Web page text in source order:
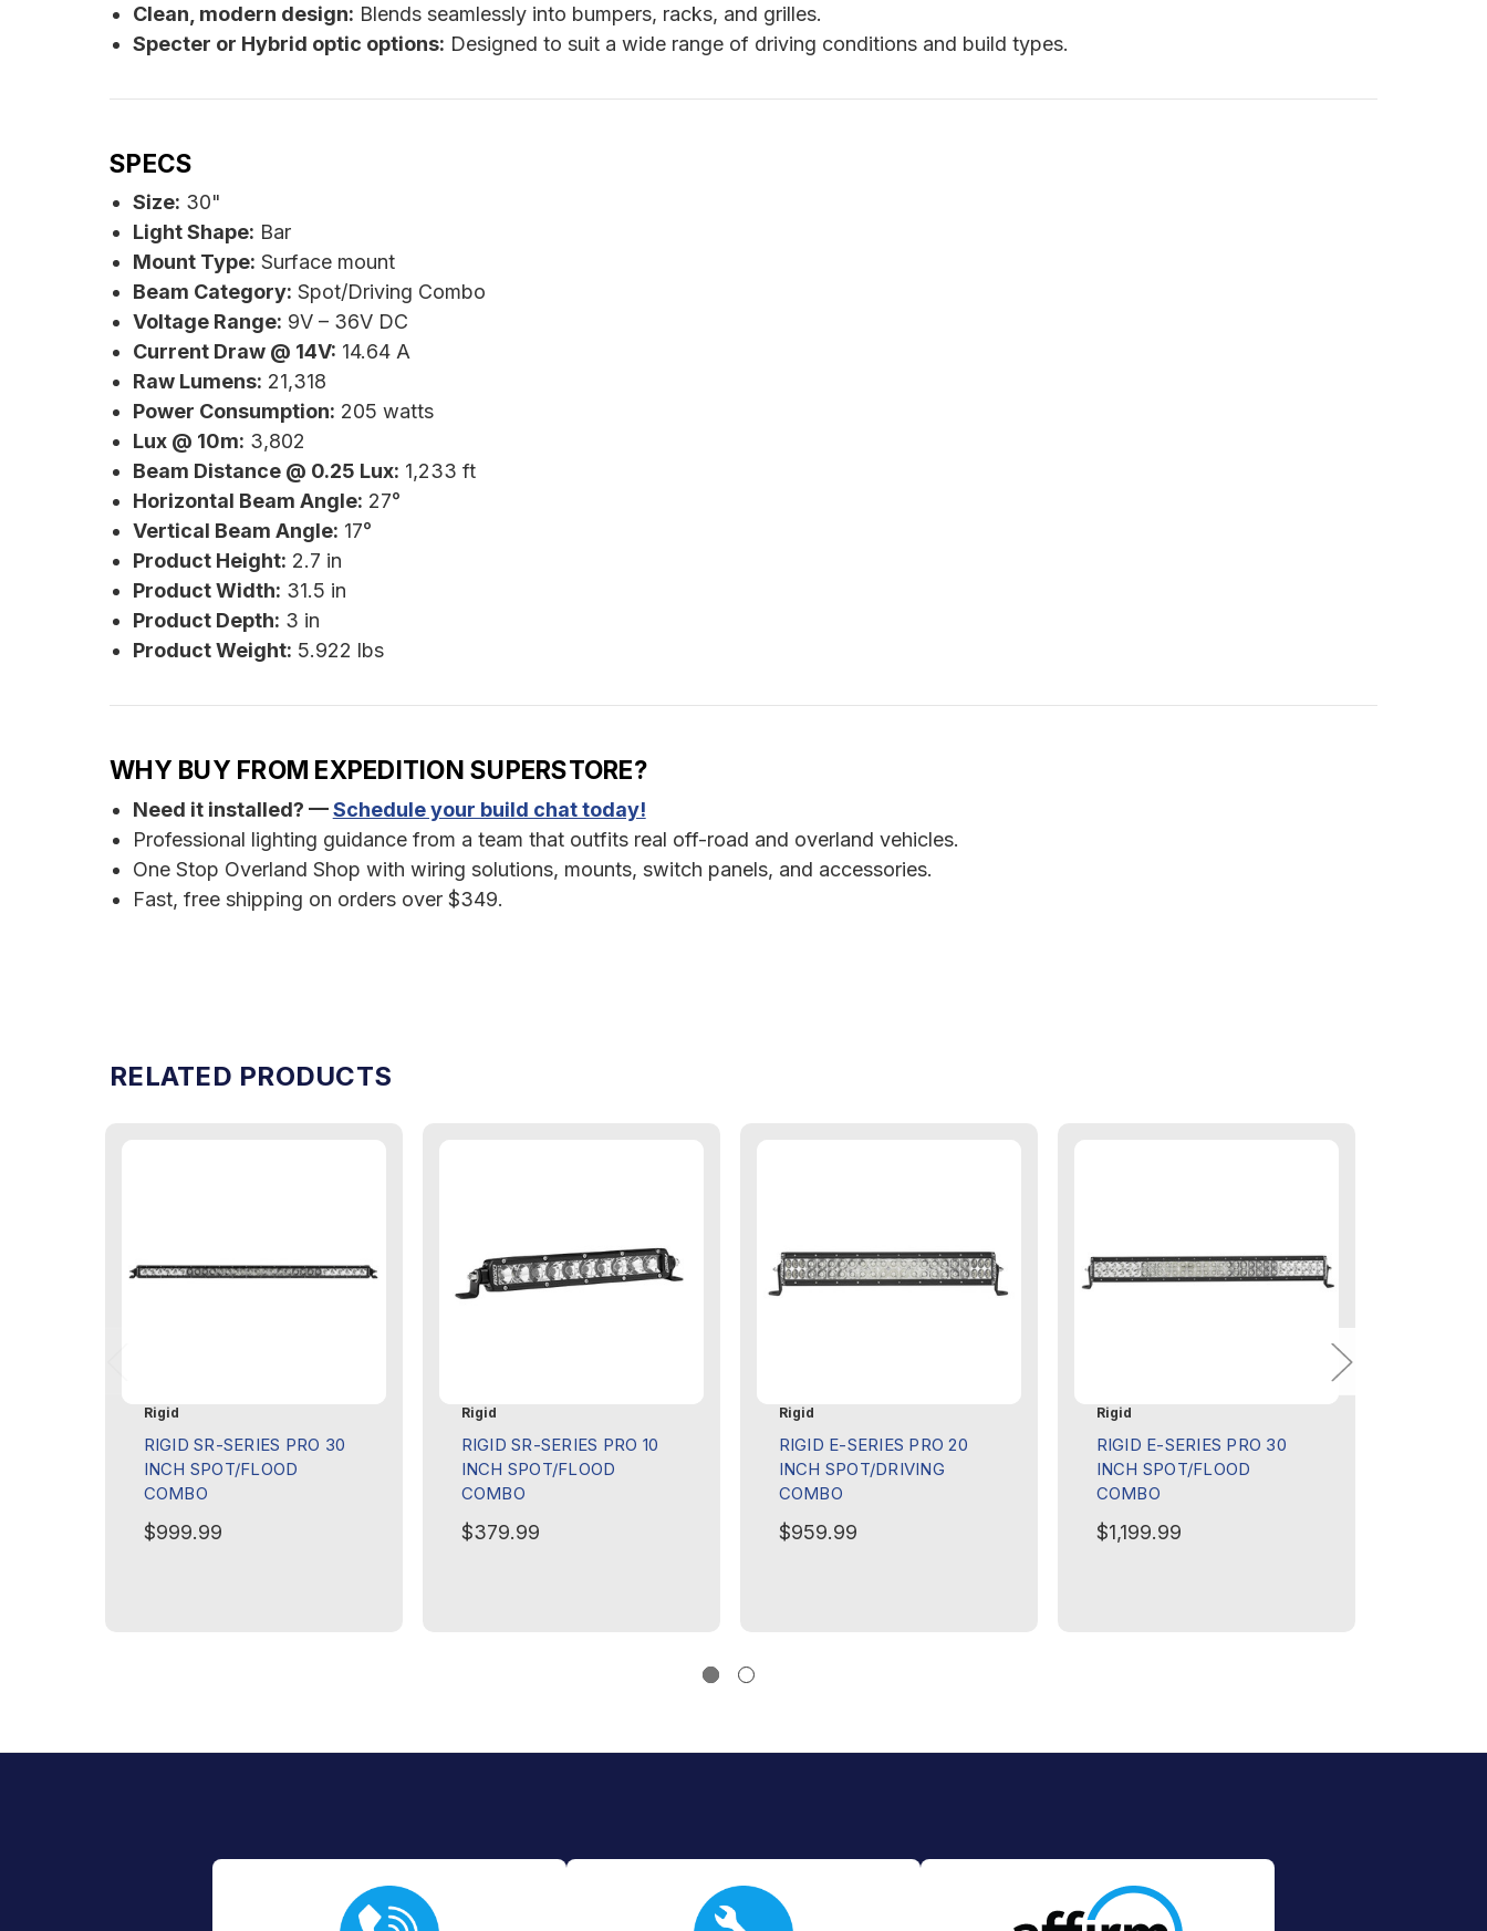
Clean, modern design: Blends seamlessly into bumpers, racks, and grilles.
Specter or Hybrid optic options: Designed to suit a wide range of driving conditions and build types.
SPECS
Size: 30"
Light Shape: Bar
Mount Type: Surface mount
Beam Category: Spot/Driving Combo
Voltage Range: 9V – 36V DC
Current Draw @ 14V: 14.64 A
Raw Lumens: 21,318
Power Consumption: 205 watts
Lux @ 10m: 3,802
Beam Distance @ 0.25 Lux: 1,233 ft
Horizontal Beam Angle: 27°
Vertical Beam Angle: 17°
Product Height: 2.7 in
Product Width: 31.5 in
Product Depth: 3 in
Product Weight: 5.922 lbs
WHY BUY FROM EXPEDITION SUPERSTORE?
Need it installed? —Schedule your build chat today!
Professional lighting guidance from a team that outfits real off-road and overland vehicles.
One Stop Overland Shop with wiring solutions, mounts, switch panels, and accessories.
Fast, free shipping on orders over $349.
RELATED PRODUCTS
Rigid
RIGID SR-SERIES PRO 30
INCH SPOT/FLOOD
COMBO
$999.99
Rigid
RIGID SR-SERIES PRO 10
INCH SPOT/FLOOD
COMBO
$379.99
Rigid
RIGID E-SERIES PRO 20
INCH SPOT/DRIVING
COMBO
$959.99
Rigid
RIGID E-SERIES PRO 30
INCH SPOT/FLOOD
COMBO
$1,199.99